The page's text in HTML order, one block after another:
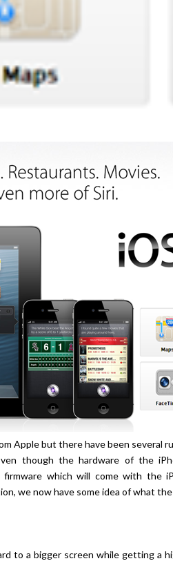
Apple but there have been several
though the hardware of the
which will come with the
we now have some idea of what
to a bigger screen while getting a